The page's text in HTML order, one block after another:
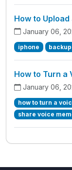
How to
January 06,
iphone backup
How to Turn a
January 06,
how to turn a
share voice